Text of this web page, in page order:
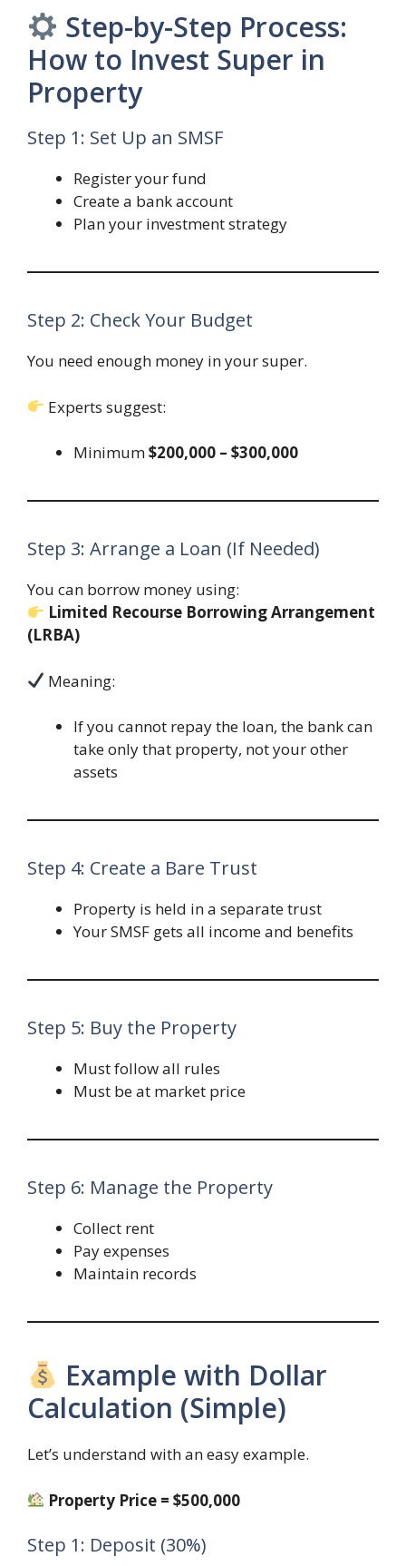
Step-by-Step Process:
How to Invest Super in
Property
Step 1: Set Up an SMSF
Register your fund
Create a bank account
Plan your investment strategy
Step 2: Check Your Budget
You need enough money in your super.
Experts suggest:
Minimum$200,000 – $300,000
Step 3: Arrange a Loan (If Needed)
You can borrow money using:
Limited Recourse Borrowing Arrangement
(LRBA)
Meaning:
If you cannot repay the loan, the bank can
take only that property, not your other
assets
Step 4: Create a Bare Trust
Property is held in a separate trust
Your SMSF gets all income and benefits
Step 5: Buy the Property
Must follow all rules
Must be at market price
Step 6: Manage the Property
Collect rent
Pay expenses
Maintain records
Example with Dollar
Calculation (Simple)
Let’s understand with an easy example.
Property Price = $500,000
Step 1: Deposit (30%)